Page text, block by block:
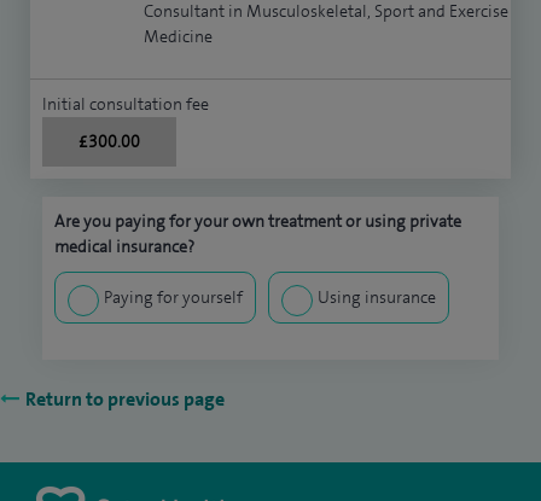
Consultant in Musculoskeletal, Sport and Exercise
Medicine
Initial consultation fee
£300.00
Are you paying for your own treatment or using private
medical insurance?
Paying for yourself Using insurance
Return to previous page